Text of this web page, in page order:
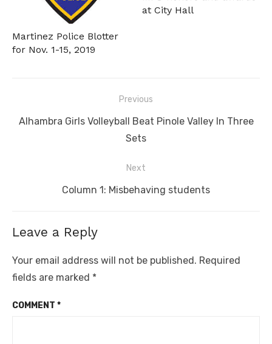
Martinez Police Blotter
for Nov. 1-15, 2019
at City Hall
navigation
Previous
Previous
Alhambra Girls Volleyball Beat Pinole Valley In Three
Sets
Next
Next
Column 1: Misbehaving students
Leave a Reply
Your email address will not be published. Required
fields are marked *
COMMENT *